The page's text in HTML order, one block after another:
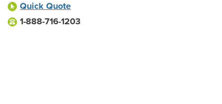
Quick Quote
1-888-716-1203